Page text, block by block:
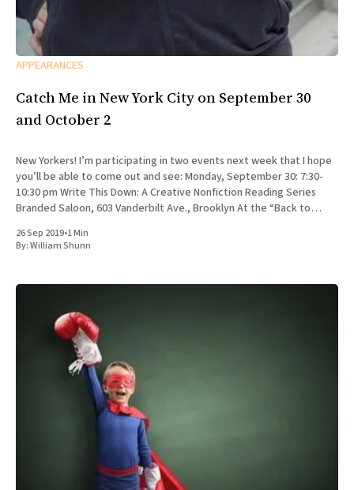
APPEARANCES
Catch Me in New York City on September 30
and October 2
New Yorkers! I’m participating in two events next week that I hope
you’ll be able to come out and see: Monday, September 30: 7:30-
10:30 pm Write This Down: A Creative Nonfiction Reading Series
Branded Saloon, 603 Vanderbilt Ave., Brooklyn At the “Back to
26 Sep 2019•1 Min
By:William Shunn